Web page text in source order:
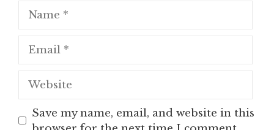
Name
Email
Website
Save my name, email, and website in this